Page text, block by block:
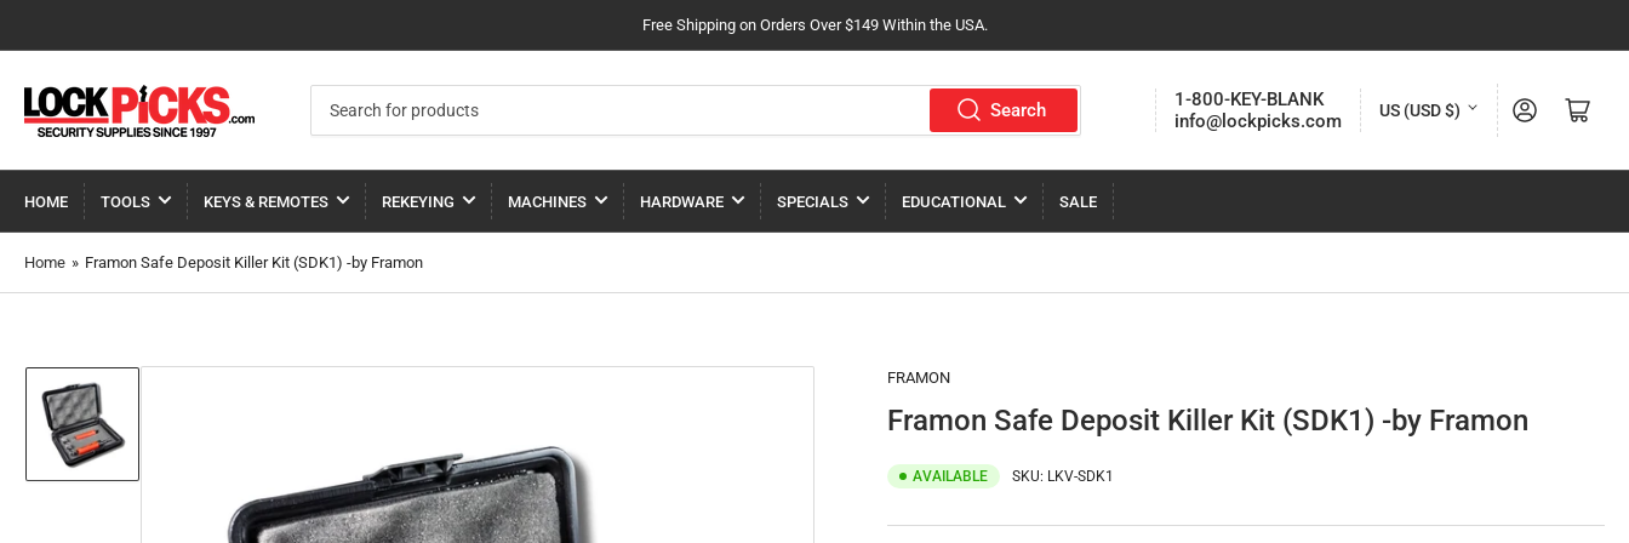
Free Shipping on Orders Over $149 Within the USA.
for
products
Search
1-800-KEY-BLANK
info@lockpicks.com
C
u
r
e
US (USD $) Log in Open mini cart
HOME TOOLS KEYS & REMOTES REKEYING MACHINES HARDWARE SPECIALS EDUCATIONAL SALE
Home » Framon Safe Deposit Killer Kit (SDK1) -by Framon
Load
image
1
in
FRAMON
Framon Safe Deposit Killer Kit (SDK1) -by Framon
AVAILABLE SKU: LKV-SDK1